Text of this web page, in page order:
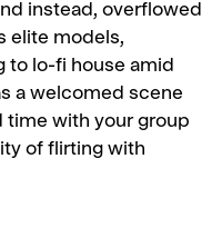
instead, overflowed
elite models,
to lo-fi house amid
a welcomed scene
time with your group
of flirting with